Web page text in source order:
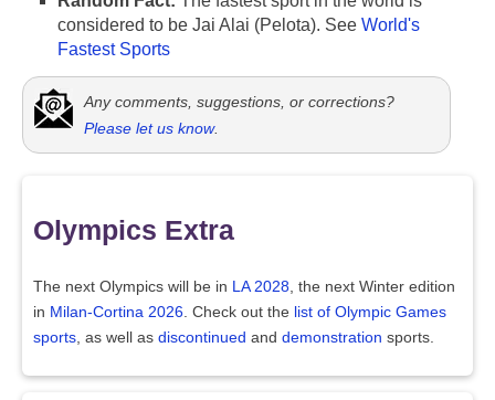
considered to be Jai Alai (Pelota). See World's
Fastest Sports
Any comments, suggestions, or corrections?
Please let us know.
Olympics Extra
The next Olympics will be in LA 2028 , the next Winter edition
in Milan-Cortina 2026 . Check out the list of Olympic Games
sports , as well as discontinued and demonstration sports.